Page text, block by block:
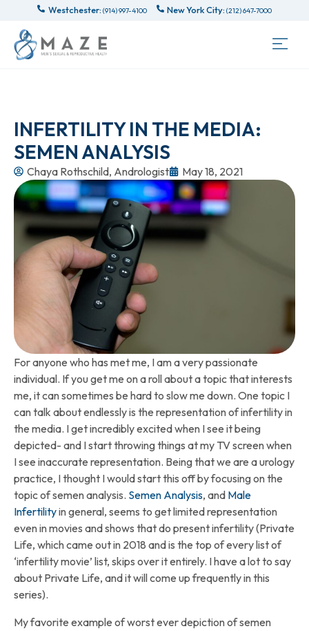
Westchester: (914) 997-4100 New York City: (212) 647-7000
INFERTILITY IN THE MEDIA:
SEMEN ANALYSIS
Chaya Rothschild, Andrologist May 18, 2021
For anyone who has met me, I am a very passionate
individual. If you get me on a roll about a topic that interests
me, it can sometimes be hard to slow me down. One topic I
can talk about endlessly is the representation of infertility in
the media. I get incredibly excited when I see it being
depicted- and I start throwing things at my TV screen when
I see inaccurate representation. Being that we are a urology
practice, I thought I would start this off by focusing on the
topic of semen analysis. Semen Analysis, and Male
Infertilityin general, seems to get limited representation
even in movies and shows that do present infertility (Private
Life, which came out in 2018 and is the top of every list of
‘infertility movie’ list, skips over it entirely. I have a lot to say
about Private Life, and it will come up frequently in this
series).
My favorite example of worst ever depiction of semen